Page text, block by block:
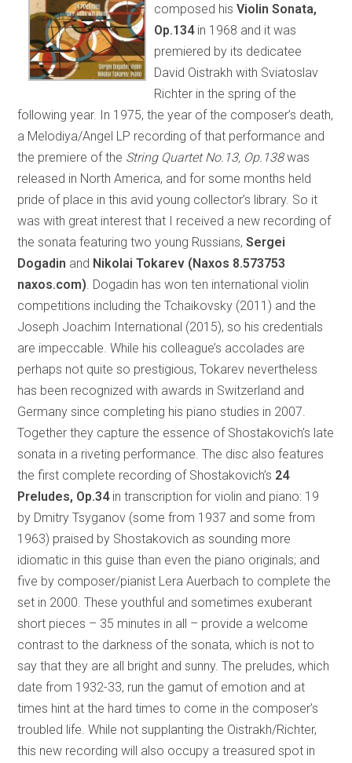
composed hisViolin Sonata,
Op.134in 1968 and it was
premiered by its dedicatee
David Oistrakh with Sviatoslav
Richter in the spring of the
following year. In 1975, the year of the composer’s death,
a Melodiya/Angel LP recording of that performance and
the premiere of the String Quartet No.13, Op.138was
released in North America, and for some months held
pride of place in this avid young collector’s library. So it
was with great interest that I received a new recording of
the sonata featuring two young Russians,Sergei
Dogadin and Nikolai Tokarev (Naxos 8.573753
naxos.com) . Dogadin has won ten international violin
competitions including the Tchaikovsky (2011) and the
Joseph Joachim International (2015), so his credentials
are impeccable. While his colleague’s accolades are
perhaps not quite so prestigious, Tokarev nevertheless
has been recognized with awards in Switzerland and
Germany since completing his piano studies in 2007.
Together they capture the essence of Shostakovich’s late
sonata in a riveting performance. The disc also features
the first complete recording of Shostakovich’s 24
Preludes, Op.34in transcription for violin and piano: 19
by Dmitry Tsyganov (some from 1937 and some from
1963) praised by Shostakovich as sounding more
idiomatic in this guise than even the piano originals; and
five by composer/pianist Lera Auerbach to complete the
set in 2000. These youthful and sometimes exuberant
short pieces – 35 minutes in all – provide a welcome
contrast to the darkness of the sonata, which is not to
say that they are all bright and sunny. The preludes, which
date from 1932-33, run the gamut of emotion and at
times hint at the hard times to come in the composer’s
troubled life. While not supplanting the Oistrakh/Richter,
this new recording will also occupy a treasured spot in